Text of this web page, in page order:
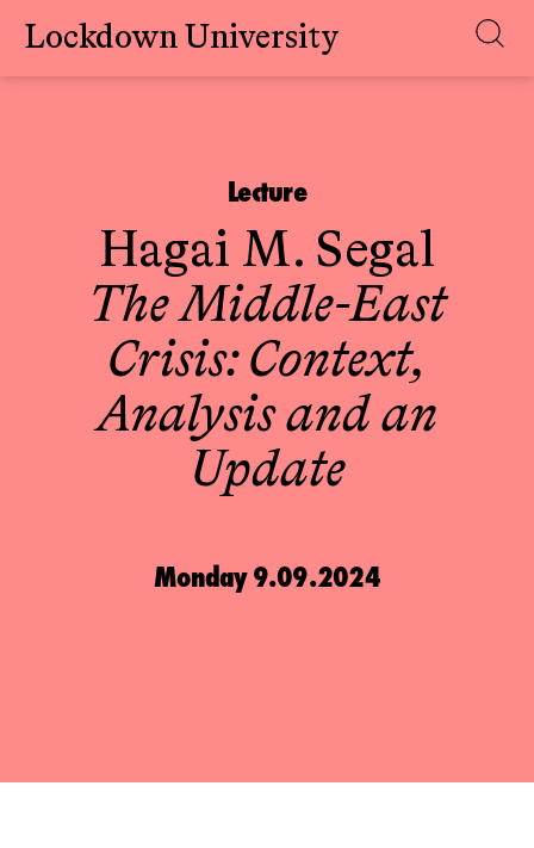
Skip
Lockdown University
Lecture
Hagai M. Segal
The Middle-East
Crisis: Context,
Analysis and an
Update
Monday 9.09.2024